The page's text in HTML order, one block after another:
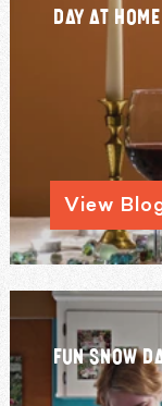
DAY AT HOME
View
FUN SNOW